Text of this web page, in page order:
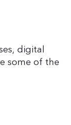
digital
some of the